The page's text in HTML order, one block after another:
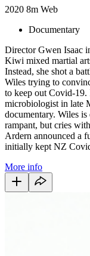
2020 8m Web
Documentary
Director Gwen Isaac
Kiwi mixed martial
Instead, she shot a
Wiles trying to
to keep out Covid-19.
microbiologist in late
documentary. Wiles
rampant, but cries
Ardern announced a
initially kept NZ
More info